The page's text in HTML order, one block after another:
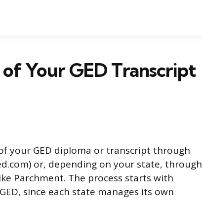
Your GED Transcript
your GED diploma or transcript through
or, depending on your state, through
Parchment. The process starts with
since each state manages its own